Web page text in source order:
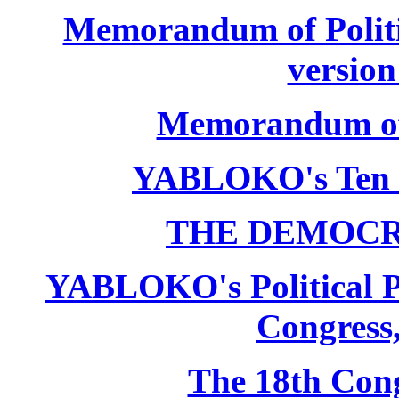
Memorandum of
Memorandum
YABLOKO's Ten
THE
YABLOKO's Political
The 18th